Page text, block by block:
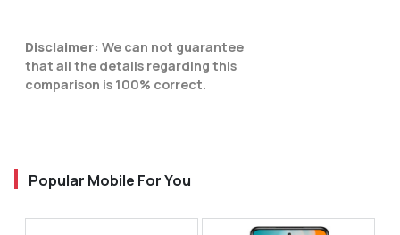
Disclaimer: We can not guarantee
that all the details regarding this
comparison is 100% correct.
Popular Mobile For You